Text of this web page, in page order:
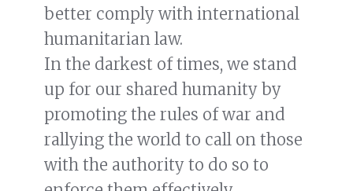
better comply with international
humanitarian law.
In the darkest of times, we stand
up for our shared humanity by
promoting the rules of war and
rallying the world to call on those
with the authority to do so to